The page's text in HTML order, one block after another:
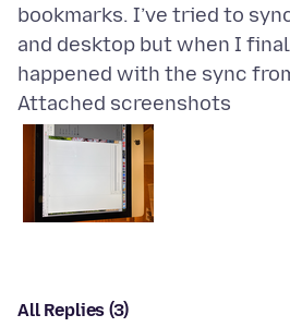
bookmarks. I’ve tried to
and desktop but when I
Attached screenshots
All Replies (3)